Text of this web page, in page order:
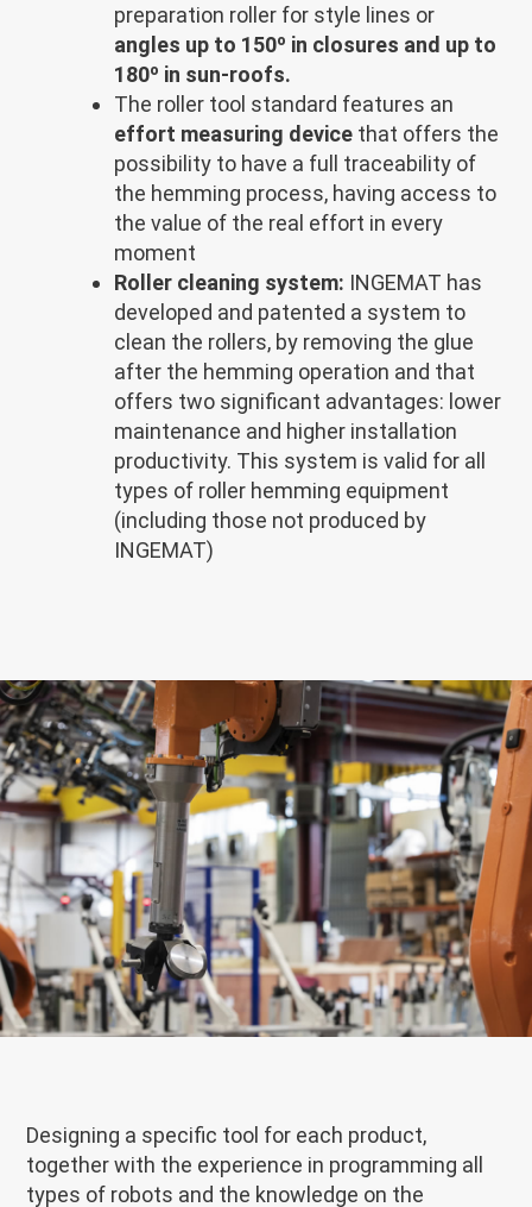
preparation roller for style lines or
angles up to 150º in closures and up to
180º in sun-roofs.
The roller tool standard features an
effort measuring device that offers the
possibility to have a full traceability of
the hemming process, having access to
the value of the real effort in every
moment
Roller cleaning system: INGEMAT has
developed and patented a system to
clean the rollers, by removing the glue
after the hemming operation and that
offers two significant advantages: lower
maintenance and higher installation
productivity. This system is valid for all
types of roller hemming equipment
(including those not produced by
INGEMAT)
Designing a specific tool for each product,
together with the experience in programming all
types of robots and the knowledge on the